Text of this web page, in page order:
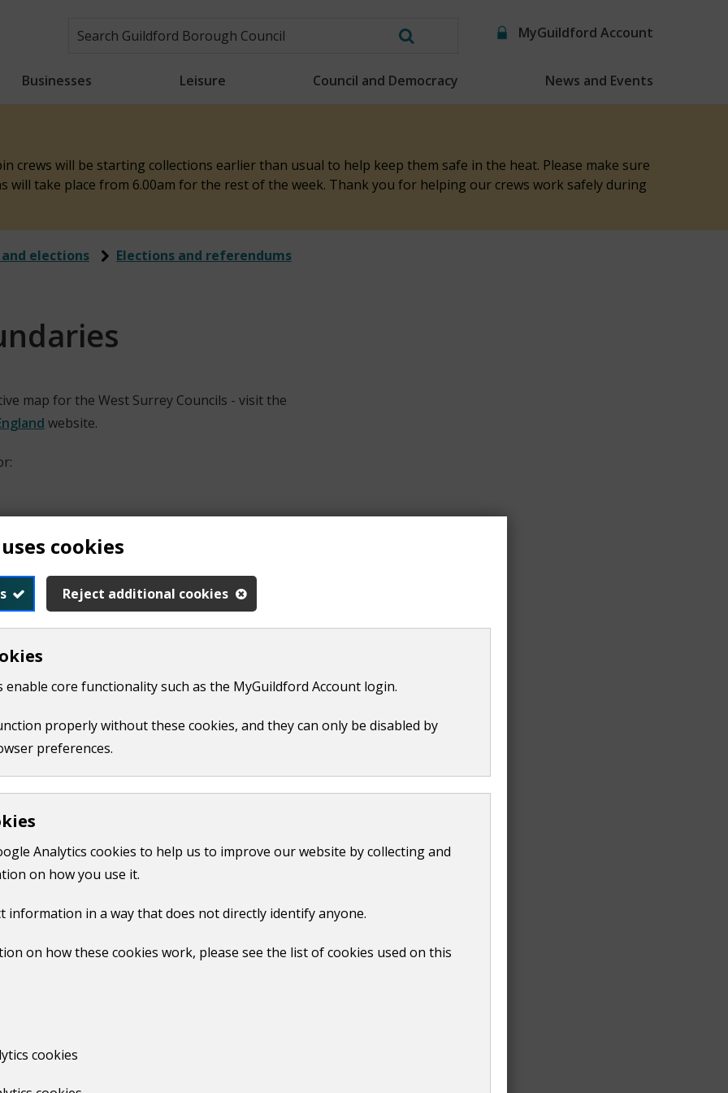
cookies
Reject additional cookies
enable core functionality such as the MyGuildford Account login.
properly without these cookies, and they can only be disabled by
preferences.
Analytics cookies to help us to improve our website by collecting and
on how you use it.
information in a way that does not directly identify anyone.
on how these cookies work, please see the list of cookies used on this
cookies
MyGuildford Account
Businesses Leisure Council and Democracy News and Events
Search
website
crews will be starting collections earlier than usual to help keep them safe in the heat. Please make sure
take place from 6.00am for the rest of the week. Thank you for helping our crews work safely during
elections Elections and referendums
map for the West Surrey Councils - visit the
website.
map menu. The map will display ward boundaries when first loaded.